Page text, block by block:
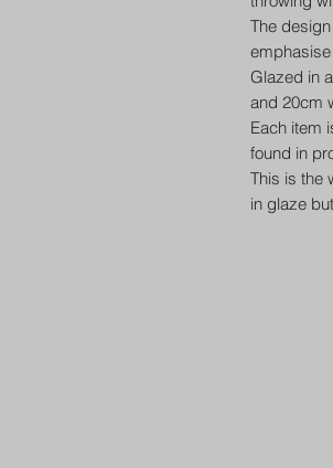
The
Glazed in
and 20cm
Each item
found in
This is the
in glaze